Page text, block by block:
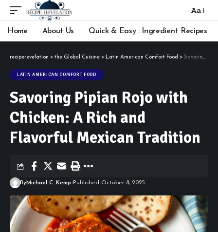
Font
Resizer
Aa
Home About Us Quick & Easy : Ingredient Recipes
reciperevelation > the Global Cuisine > Latin American Comfort Food > Savoring Pipian Rojo with Chicken: A Rich and Flavorful Mexican Tradition
LATIN AMERICAN COMFORT FOOD
Savoring Pipian Rojo with
Chicken: A Rich and
Flavorful Mexican Tradition
ByMichael C. Kemp Published October 8, 2025